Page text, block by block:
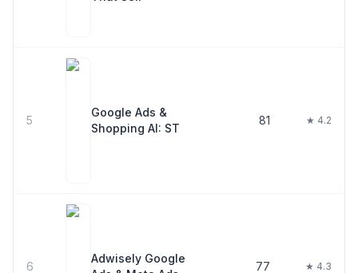
5
Google Ads &
Shopping AI: ST
81 ★ 4.2
6
Adwisely Google
77 ★ 4.3